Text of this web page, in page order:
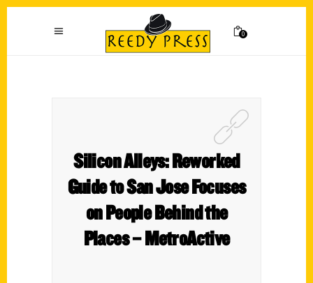
0
Silicon Alleys: Reworked
Guide to San Jose Focuses
on People Behind the
Places – MetroActive